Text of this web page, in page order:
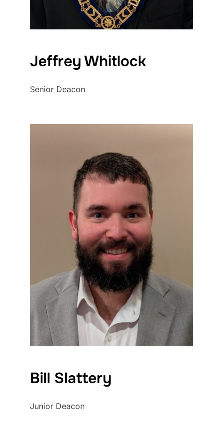
Jeffrey Whitlock
Senior Deacon
Bill Slattery
Junior Deacon